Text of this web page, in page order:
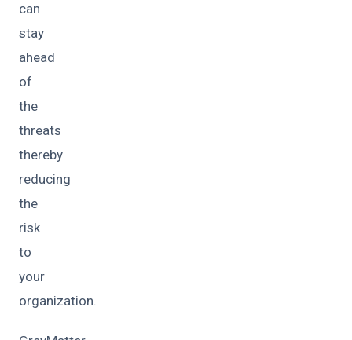
can
stay
ahead
of
the
threats
thereby
reducing
the
risk
to
your
organization.